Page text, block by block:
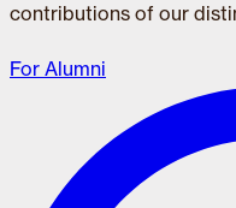
contributions of our
For Alumni